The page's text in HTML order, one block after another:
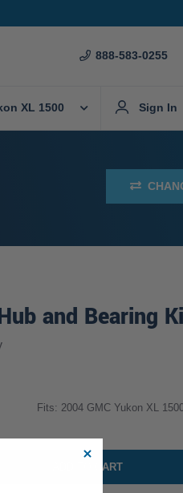
888-583-0255
XL 1500 Sign In
and Bearing
Fits: 2004 GMC Yukon XL
ADD TO CART